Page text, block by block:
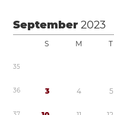
September2023
S M T
35
36 3 4 5